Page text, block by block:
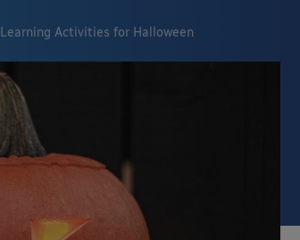
Activities for Halloween